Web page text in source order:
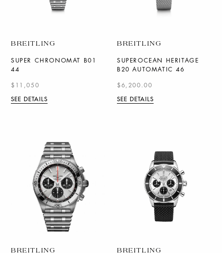
BREITLING
SUPER CHRONOMAT B01
44
$11,050
SEE DETAILS
BREITLING
SUPEROCEAN HERITAGE
B20 AUTOMATIC 46
$6,200.00
SEE DETAILS
BREITLING BREITLING